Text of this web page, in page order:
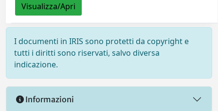
Visualizza/Apri
I documenti in IRIS sono protetti da copyright e
tutti i diritti sono riservati, salvo diversa
indicazione.
Informazioni